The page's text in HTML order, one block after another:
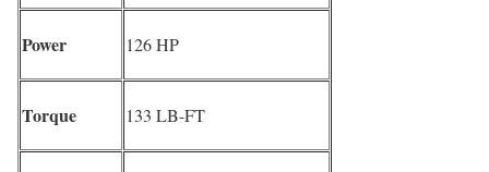
Power 126 HP
Torque 133 LB-FT